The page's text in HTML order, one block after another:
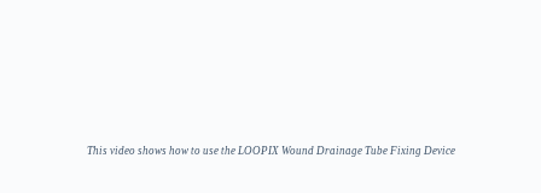
This video shows how to use the LOOPIX Wound Drainage Tube Fixing Device